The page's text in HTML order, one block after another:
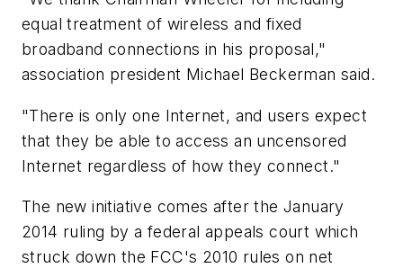
equal treatment of wireless and fixed
broadband connections in his proposal,"
association president Michael Beckerman said.
"There is only one Internet, and users expect
that they be able to access an uncensored
Internet regardless of how they connect."
The new initiative comes after the January
2014 ruling by a federal appeals court which
struck down the FCC's 2010 rules on net